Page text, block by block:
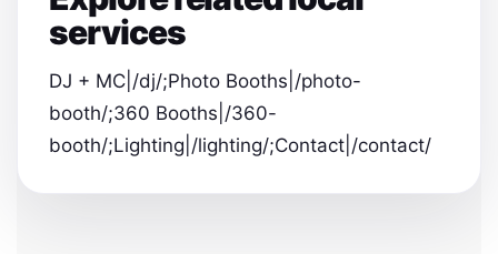
services
DJ + MC|/dj/;Photo Booths|/photo-
booth/;360 Booths|/360-
booth/;Lighting|/lighting/;Contact|/contact/